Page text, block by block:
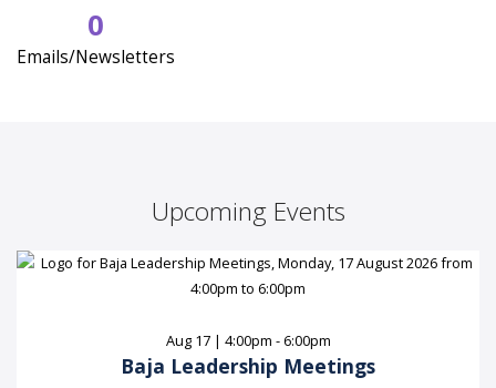
0
Emails/Newsletters
Upcoming Events
Aug 17 | 4:00pm - 6:00pm
Baja Leadership Meetings